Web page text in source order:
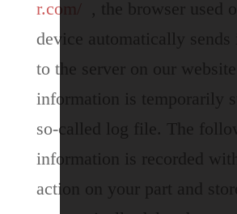
r.com/
device automatically
to the server on our
information is temporarily
so-called log file. The
information is recorded
action on your part and